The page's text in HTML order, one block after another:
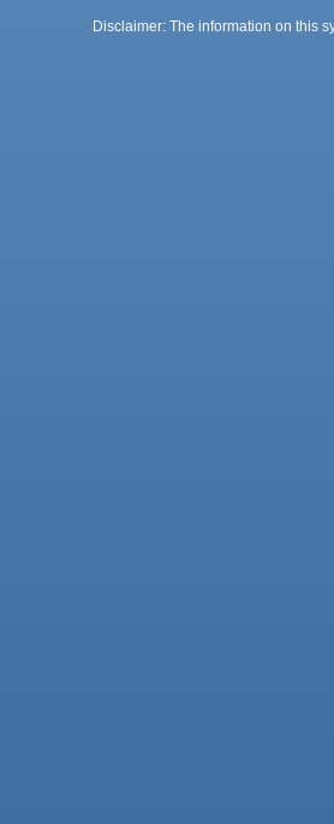
Disclaimer: The information on this